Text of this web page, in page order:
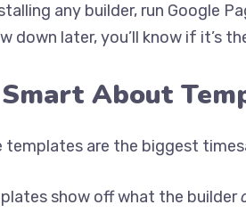
any builder, run Google
down later, you’ll know if it’s
About
templates are the biggest
show off what the builder